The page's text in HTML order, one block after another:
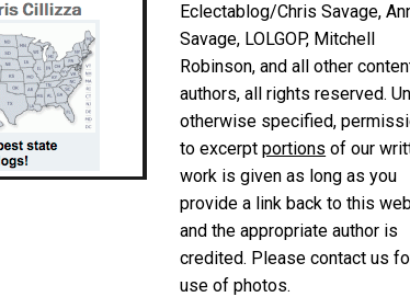
Eclectablog/Chris Savage,
Savage, LOLGOP, Mitchell
Robinson, and all other
authors, all rights reserved.
otherwise specified,
to excerptportions of our
work is given as long as you
provide a link back to this
and the appropriate author is
credited. Please contact us
use of photos.